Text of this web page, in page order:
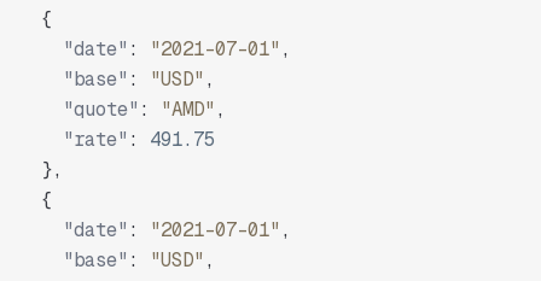
{
"date" : "2021-07-01" ,
"base" : "USD" ,
"quote" : "AMD" ,
"rate" :
491.75
},
{
"date" : "2021-07-01" ,
"base" : "USD" ,